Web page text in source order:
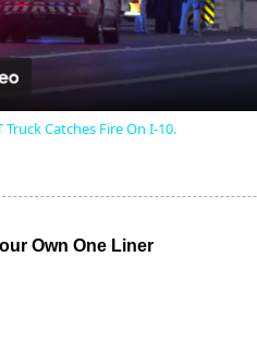
Video
Truck Catches Fire On I-10.
Own One Liner